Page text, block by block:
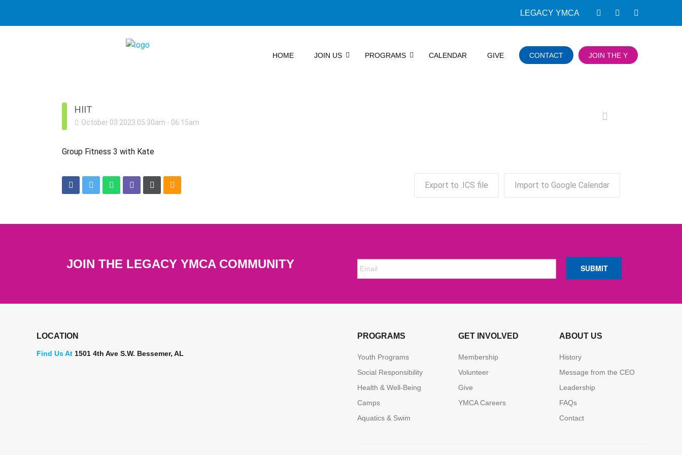
LEGACY YMCA
HOME JOIN US PROGRAMS CALENDAR GIVE CONTACT JOIN THE Y
HIIT
October 03 2023 05:30am - 06:15am
Group Fitness 3 with Kate
Export to .ICS file Import to Google Calendar
JOIN THE LEGACY YMCA COMMUNITY
LOCATION
Find Us At 1501 4th Ave S.W. Bessemer, AL
PROGRAMS
Youth Programs
Social Responsibility
Health & Well-Being
Camps
Aquatics & Swim
GET INVOLVED
Membership
Volunteer
Give
YMCA Careers
ABOUT US
History
Message from the CEO
Leadership
FAQs
Contact